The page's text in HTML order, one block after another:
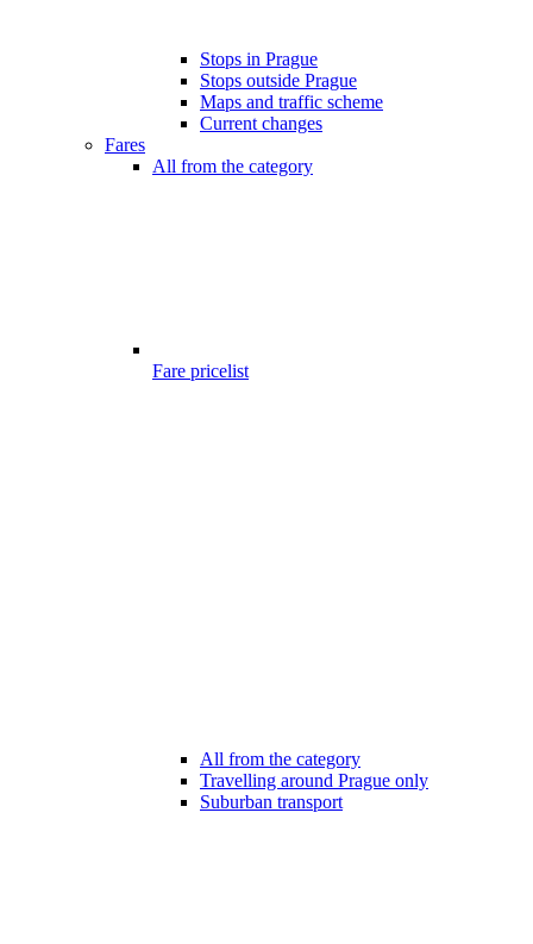
Stops in Prague
Stops outside Prague
Maps and traffic scheme
Current changes
Fares
All from the category
Fare pricelist
All from the category
Travelling around Prague only
Suburban transport